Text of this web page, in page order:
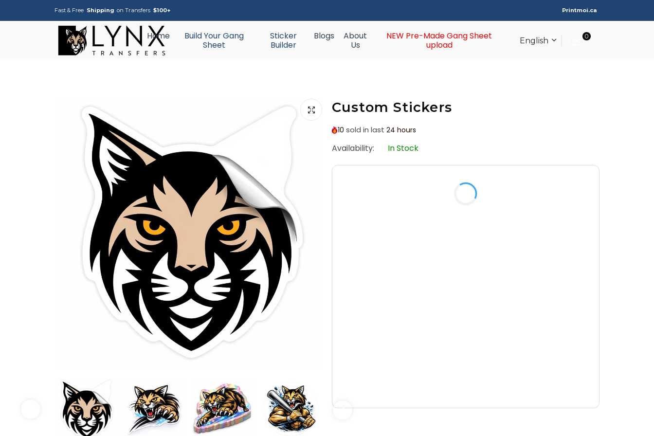
Fast & Free Shipping on Transfers $100+ Printmoi.ca
Home
Build Your Gang
Sheet
Sticker
Builder
Blogs
About
Us
NEW Pre-Made Gang Sheet
upload
English 0
Custom Stickers
10 sold in last 24 hours
Availability: In Stock